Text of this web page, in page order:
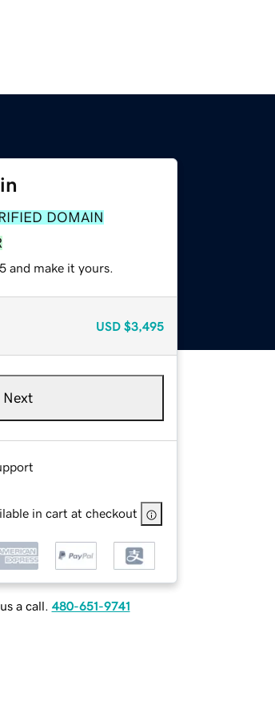
DOMAIN
and make it yours.
USD $3,495
Next
in cart at checkout
a call. 480-651-9741